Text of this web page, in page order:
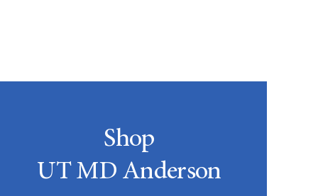
Shop
UT MD Anderson